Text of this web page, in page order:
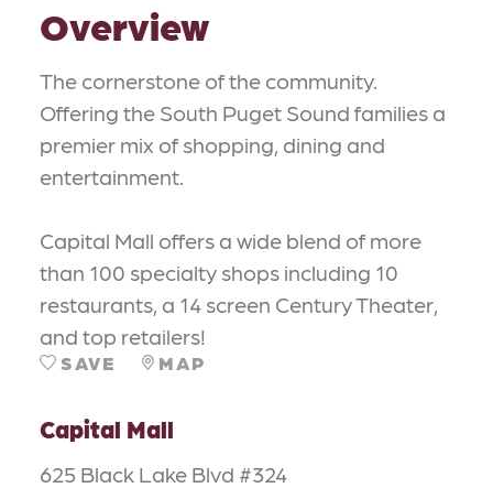
Overview
The cornerstone of the community.
Offering the South Puget Sound families a
premier mix of shopping, dining and
entertainment.
Capital Mall offers a wide blend of more
than 100 specialty shops including 10
restaurants, a 14 screen Century Theater,
and top retailers!
SAVE MAP
Capital Mall
625 Black Lake Blvd #324